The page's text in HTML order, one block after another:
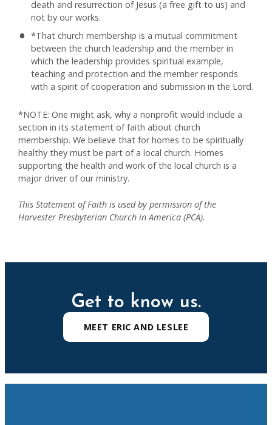
death and resurrection of Jesus (a free gift to us) and
not by our works.
*That church membership is a mutual commitment
between the church leadership and the member in
which the leadership provides spiritual example,
teaching and protection and the member responds
with a spirit of cooperation and submission in the Lord.
*NOTE: One might ask, why a nonprofit would include a
section in its statement of faith about church
membership. We believe that for homes to be spiritually
healthy they must be part of a local church. Homes
supporting the health and work of the local church is a
major driver of our ministry.
This Statement of Faith is used by permission of the
Harvester Presbyterian Church in America (PCA).
Get to know us.
MEET ERIC AND LESLEE